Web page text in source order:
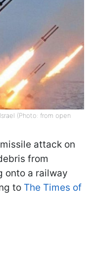
(Photo: from open
attack on
from
onto a railway
to The Times of